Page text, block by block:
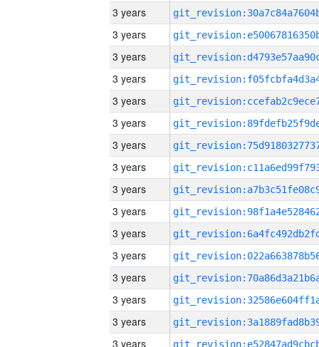
3 years
3 years
3 years
3 years
3 years
3 years
3 years
3 years
3 years
3 years
3 years
3 years
3 years
3 years
3 years
3 years